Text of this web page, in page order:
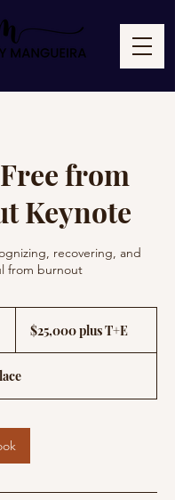
from
Keynote
recovering, and
from burnout
T+E$25,000 plus T+E